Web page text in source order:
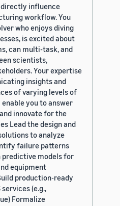
influence
workflow. You
who enjoys diving
is excited about
can multi-task, and
scientists,
Your expertise
insights and
of varying levels of
you to answer
innovate for the
Lead the design and
to analyze
failure patterns
predictive models for
equipment
production-ready
(e.g.,
Formalize